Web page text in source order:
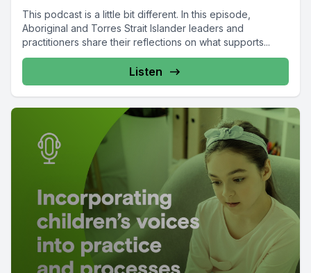
This podcast is a little bit different. In this episode,
Aboriginal and Torres Strait Islander leaders and
practitioners share their reflections on what supports...
Listen